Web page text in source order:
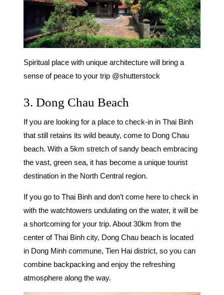
Spiritual place with unique architecture will bring a
sense of peace to your trip @shutterstock
3. Dong Chau Beach
If you are looking for a place to check-in in Thai Binh
that still retains its wild beauty, come to Dong Chau
beach. With a 5km stretch of sandy beach embracing
the vast, green sea, it has become a unique tourist
destination in the North Central region.
If you go to Thai Binh and don’t come here to check in
with the watchtowers undulating on the water, it will be
a shortcoming for your trip. About 30km from the
center of Thai Binh city, Dong Chau beach is located
in Dong Minh commune, Tien Hai district, so you can
combine backpacking and enjoy the refreshing
atmosphere along the way.